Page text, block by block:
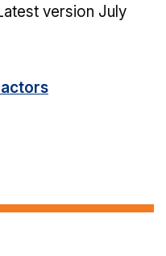
version July